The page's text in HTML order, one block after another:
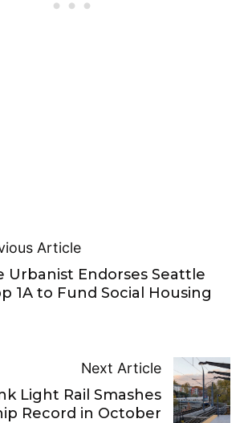
Article
Urbanist Endorses Seattle
1A to Fund Social Housing
Next Article
Light Rail Smashes
Record in October